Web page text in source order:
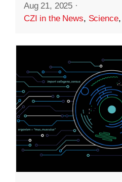
Aug 21, 2025 ·
CZI in the News, Science